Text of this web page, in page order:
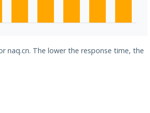
naq.cn. The lower the response time, the